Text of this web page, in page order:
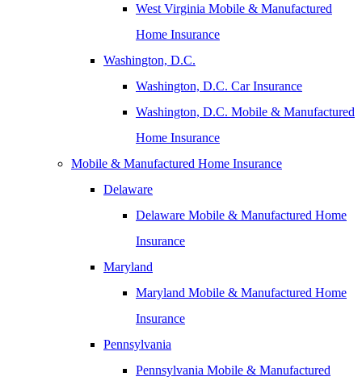
West Virginia Mobile & Manufactured
Home Insurance
Washington, D.C.
Washington, D.C. Car Insurance
Washington, D.C. Mobile & Manufactured
Home Insurance
Mobile & Manufactured Home Insurance
Delaware
Delaware Mobile & Manufactured Home
Insurance
Maryland
Maryland Mobile & Manufactured Home
Insurance
Pennsylvania
Pennsylvania Mobile & Manufactured